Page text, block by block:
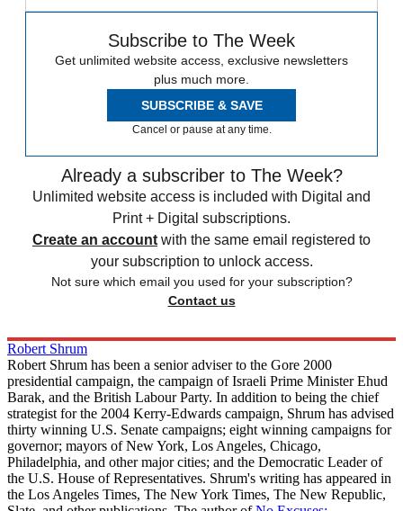
Subscribe to The Week
Get unlimited website access, exclusive newsletters
plus much more.
SUBSCRIBE & SAVE
Cancel or pause at any time.
Already a subscriber to The Week?
Unlimited website access is included with Digital and
Print + Digital subscriptions.
Create an account with the same email registered to
your subscription to unlock access.
Not sure which email you used for your subscription?
Contact us
Robert Shrum
Robert Shrum has been a senior adviser to the Gore 2000
presidential campaign, the campaign of Israeli Prime Minister Ehud
Barak, and the British Labour Party. In addition to being the chief
strategist for the 2004 Kerry-Edwards campaign, Shrum has advised
thirty winning U.S. Senate campaigns; eight winning campaigns for
governor; mayors of New York, Los Angeles, Chicago,
Philadelphia, and other major cities; and the Democratic Leader of
the U.S. House of Representatives. Shrum's writing has appeared in
the Los Angeles Times, The New York Times, The New Republic,